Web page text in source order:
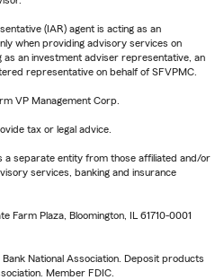
(IAR) agent is acting as an
when providing advisory services on
as an investment adviser representative, an
representative on behalf of SFVPMC.
VP Management Corp.
tax or legal advice.
a separate entity from those affiliated and/or
services, banking and insurance
Farm Plaza, Bloomington, IL 61710-0001
National Association. Deposit products
Member FDIC.